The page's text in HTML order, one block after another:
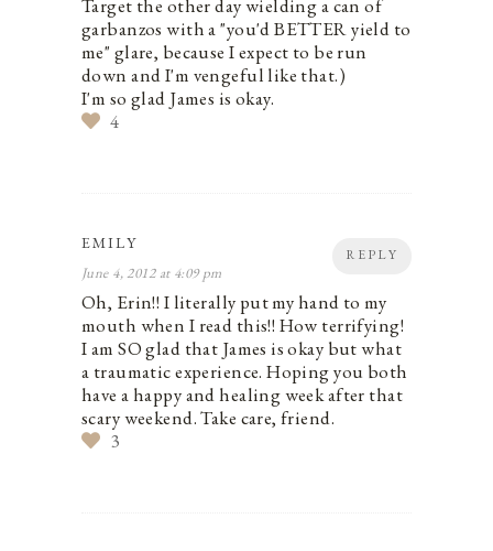
Target the other day wielding a can of
garbanzos with a "you'd BETTER yield to
me" glare, because I expect to be run
down and I'm vengeful like that.)
I'm so glad James is okay.
4
REPLY
EMILY
June 4, 2012 at 4:09 pm
Oh, Erin!! I literally put my hand to my
mouth when I read this!! How terrifying!
I am SO glad that James is okay but what
a traumatic experience. Hoping you both
have a happy and healing week after that
scary weekend. Take care, friend.
3